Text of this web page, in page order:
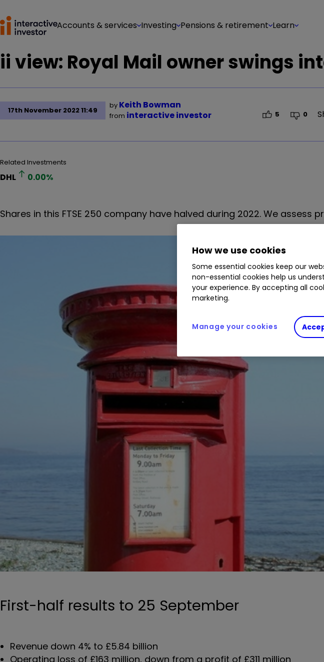
Accounts & services Investing Pensions & retirement Learn
ii view: Royal Mail owner swings
17th November 2022 11:49
by Keith Bowman
from interactive investor 5 0
Related Investments
DHL 0.00%
Shares in this FTSE 250 company have halved during 2022. We assess
First-half results to 25 September
Revenue down 4% to £5.84 billion
Operating loss of £163 million, down from a profit of £311 million
How we use cookies
Some essential cookies keep our
non-essential cookies help us
your experience. By accepting all
marketing.
Manage your cookies